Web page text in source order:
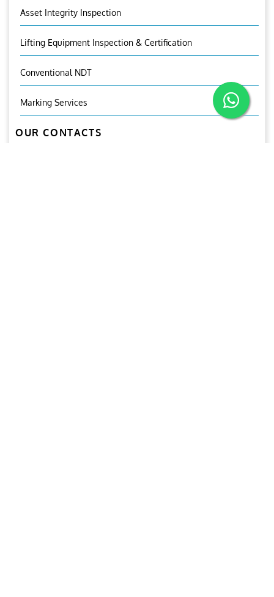
Asset Integrity Inspection
Lifting Equipment Inspection & Certification
Conventional NDT
Marking Services
OUR CONTACTS